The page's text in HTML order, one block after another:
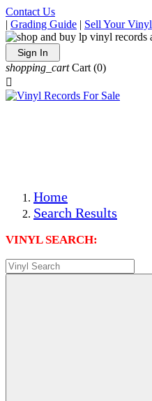
Contact Us
| Grading Guide | Sell Your Vinyl
Sign In
shopping_cart Cart (0)

Home
Search Results
VINYL SEARCH: